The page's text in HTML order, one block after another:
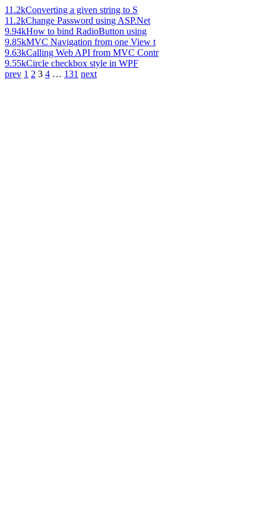
11.2kConverting a given string to S
11.2kChange Password using ASP.Net
9.94kHow to bind RadioButton using
9.85kMVC Navigation from one View t
9.63kCalling Web API from MVC Contr
9.55kCircle checkbox style in WPF
prev 1 2 3 4 … 131 next